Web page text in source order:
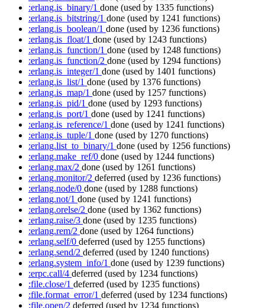
:erlang.is_binary/1 done (used by 1335 functions)
:erlang.is_bitstring/1 done (used by 1241 functions)
:erlang.is_boolean/1 done (used by 1236 functions)
:erlang.is_float/1 done (used by 1243 functions)
:erlang.is_function/1 done (used by 1248 functions)
:erlang.is_function/2 done (used by 1294 functions)
:erlang.is_integer/1 done (used by 1401 functions)
:erlang.is_list/1 done (used by 1376 functions)
:erlang.is_map/1 done (used by 1257 functions)
:erlang.is_pid/1 done (used by 1293 functions)
:erlang.is_port/1 done (used by 1241 functions)
:erlang.is_reference/1 done (used by 1241 functions)
:erlang.is_tuple/1 done (used by 1270 functions)
:erlang.list_to_binary/1 done (used by 1256 functions)
:erlang.make_ref/0 done (used by 1244 functions)
:erlang.max/2 done (used by 1261 functions)
:erlang.monitor/2 deferred (used by 1236 functions)
:erlang.node/0 done (used by 1288 functions)
:erlang.not/1 done (used by 1241 functions)
:erlang.orelse/2 done (used by 1362 functions)
:erlang.raise/3 done (used by 1235 functions)
:erlang.rem/2 done (used by 1264 functions)
:erlang.self/0 deferred (used by 1255 functions)
:erlang.send/2 deferred (used by 1240 functions)
:erlang.system_info/1 done (used by 1239 functions)
:erpc.call/4 deferred (used by 1234 functions)
:file.close/1 deferred (used by 1235 functions)
:file.format_error/1 deferred (used by 1234 functions)
:file.open/2 deferred (used by 1234 functions)